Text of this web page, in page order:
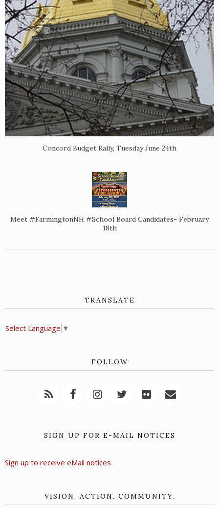
Concord Budget Rally, Tuesday June 24th
Meet #FarmingtonNH #School Board Candidates- February
18th
TRANSLATE
Select Language ▼
FOLLOW
SIGN UP FOR E-MAIL NOTICES
Sign up to receive eMail notices
VISION. ACTION. COMMUNITY.